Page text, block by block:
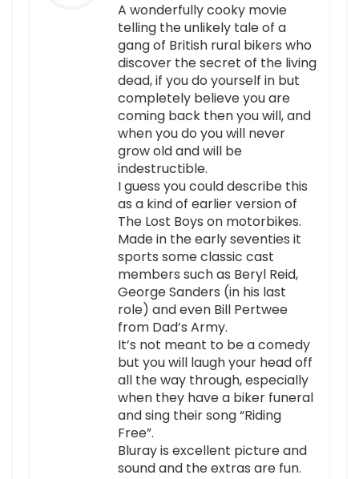
A wonderfully cooky movie
telling the unlikely tale of a
gang of British rural bikers who
discover the secret of the living
dead, if you do yourself in but
completely believe you are
coming back then you will, and
when you do you will never
grow old and will be
indestructible.
I guess you could describe this
as a kind of earlier version of
The Lost Boys on motorbikes.
Made in the early seventies it
sports some classic cast
members such as Beryl Reid,
George Sanders (in his last
role) and even Bill Pertwee
from Dad’s Army.
It’s not meant to be a comedy
but you will laugh your head off
all the way through, especially
when they have a biker funeral
and sing their song “Riding
Free”.
Bluray is excellent picture and
sound and the extras are fun.